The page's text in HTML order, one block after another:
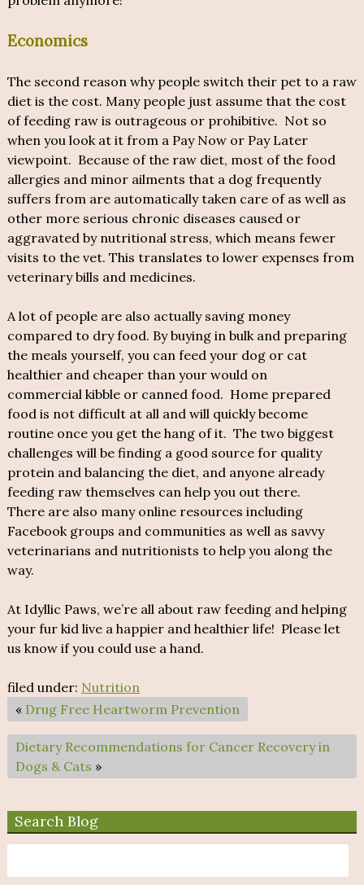
Economics
The second reason why people switch their pet to a raw
diet is the cost. Many people just assume that the cost
of feeding raw is outrageous or prohibitive. Not so
when you look at it from a Pay Now or Pay Later
viewpoint. Because of the raw diet, most of the food
allergies and minor ailments that a dog frequently
suffers from are automatically taken care of as well as
other more serious chronic diseases caused or
aggravated by nutritional stress, which means fewer
visits to the vet. This translates to lower expenses from
veterinary bills and medicines.
A lot of people are also actually saving money
compared to dry food. By buying in bulk and preparing
the meals yourself, you can feed your dog or cat
healthier and cheaper than your would on
commercial kibble or canned food. Home prepared
food is not difficult at all and will quickly become
routine once you get the hang of it. The two biggest
challenges will be finding a good source for quality
protein and balancing the diet, and anyone already
feeding raw themselves can help you out there.
There are also many online resources including
Facebook groups and communities as well as savvy
veterinarians and nutritionists to help you along the
way.
At Idyllic Paws, we’re all about raw feeding and helping
your fur kid live a happier and healthier life! Please let
us know if you could use a hand.
filed under: Nutrition
« Drug Free Heartworm Prevention
Dietary Recommendations for Cancer Recovery in
Dogs & Cats »
Search Blog
for: